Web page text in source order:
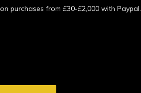
purchases from £30-£2,000 with Paypal.